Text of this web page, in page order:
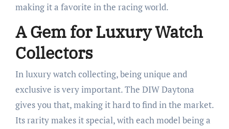
making it a favorite in the racing world.
A Gem for Luxury Watch
Collectors
In luxury watch collecting, being unique and
exclusive is very important. The DIW Daytona
gives you that, making it hard to find in the market.
Its rarity makes it special, with each model being a